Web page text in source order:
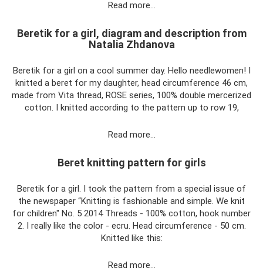
Read more…
Beretik for a girl, diagram and description from
Natalia Zhdanova
Beretik for a girl on a cool summer day. Hello needlewomen! I
knitted a beret for my daughter, head circumference 46 cm,
made from Vita thread, ROSE series, 100% double mercerized
cotton. I knitted according to the pattern up to row 19,
Read more…
Beret knitting pattern for girls
Beretik for a girl. I took the pattern from a special issue of
the newspaper “Knitting is fashionable and simple. We knit
for children" No. 5 2014 Threads - 100% cotton, hook number
2. I really like the color - ecru. Head circumference - 50 cm.
Knitted like this:
Read more…